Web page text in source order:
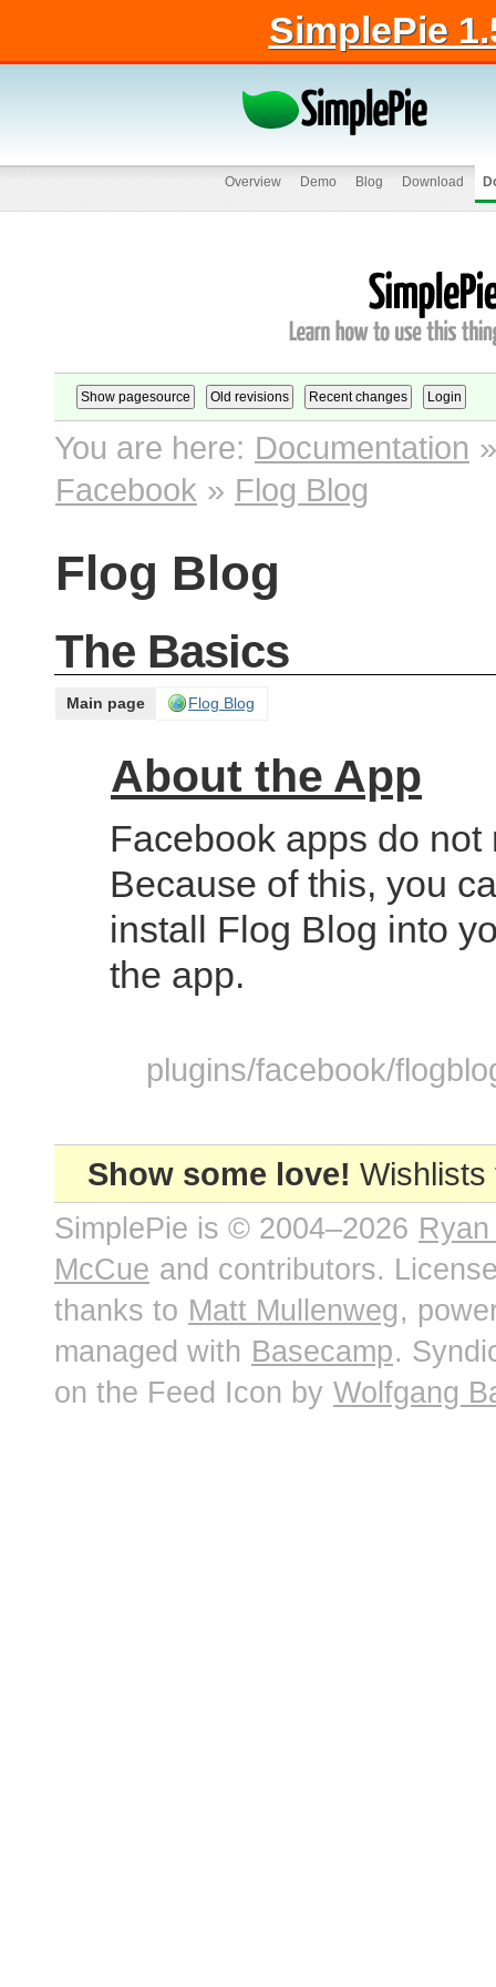
SimplePie
Overview Demo Blog Download
You are here: Documentation
Facebook » Flog Blog
Flog Blog
The Basics
Main page Flog Blog
About the App
Facebook apps do
Because of this, you
install Flog Blog into
the app.
plugins/facebook/
Show some love!
SimplePie is © 2004–2026
McCue and contributors.
thanks to Matt Mullenweg,
managed with Basecamp.
on the Feed Icon by Wolfgang